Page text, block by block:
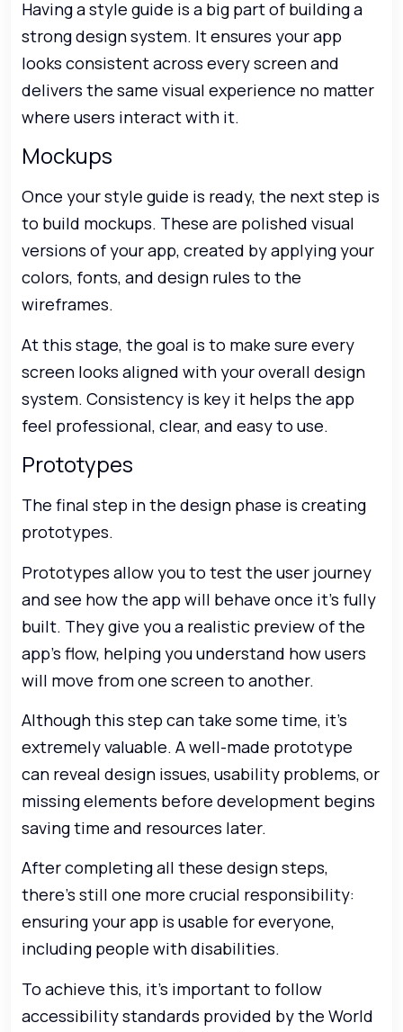
Having a style guide is a big part of building a
strong design system. It ensures your app
looks consistent across every screen and
delivers the same visual experience no matter
where users interact with it.
Mockups
Once your style guide is ready, the next step is
to build mockups. These are polished visual
versions of your app, created by applying your
colors, fonts, and design rules to the
wireframes.
At this stage, the goal is to make sure every
screen looks aligned with your overall design
system. Consistency is key it helps the app
feel professional, clear, and easy to use.
Prototypes
The final step in the design phase is creating
prototypes.
Prototypes allow you to test the user journey
and see how the app will behave once it’s fully
built. They give you a realistic preview of the
app’s flow, helping you understand how users
will move from one screen to another.
Although this step can take some time, it’s
extremely valuable. A well-made prototype
can reveal design issues, usability problems, or
missing elements before development begins
saving time and resources later.
After completing all these design steps,
there’s still one more crucial responsibility:
ensuring your app is usable for everyone,
including people with disabilities.
To achieve this, it’s important to follow
accessibility standards provided by the World